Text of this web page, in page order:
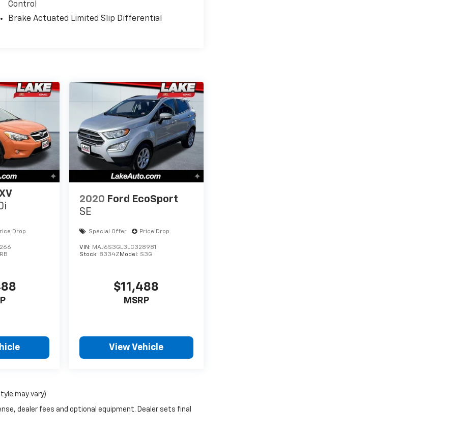
Control
Brake Actuated Limited Slip Differential
Drop
2020 Ford EcoSport
SE
Special Offer Price Drop
VIN: MAJ6S3GL3LC328981
Stock: 8334Z Model: S3G
$11,488
MSRP
View Vehicle
may vary)
dealer fees and optional equipment. Dealer sets final